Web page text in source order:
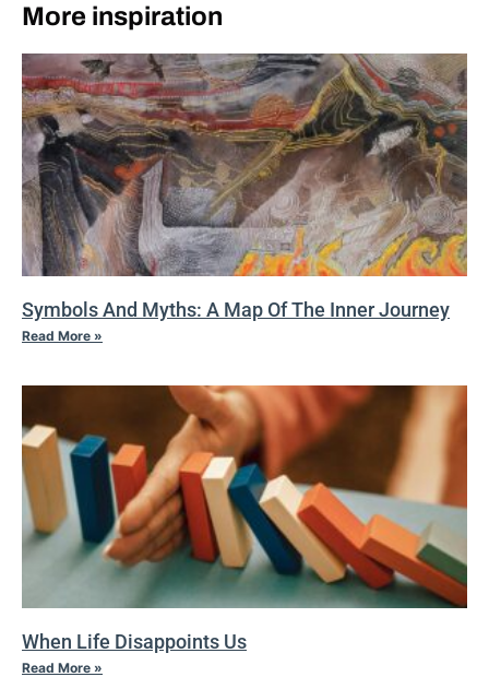
More inspiration
Symbols And Myths: A Map Of The Inner Journey
Read More »
When Life Disappoints Us
Read More »